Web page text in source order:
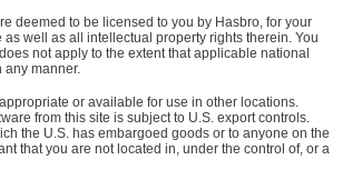
deemed to be licensed to you by Hasbro, for your
well as all intellectual property rights therein. You
not apply to the extent that applicable national
any manner.
or available for use in other locations.
from this site is subject to U.S. export controls.
the U.S. has embargoed goods or to anyone on the
that you are not located in, under the control of, or a